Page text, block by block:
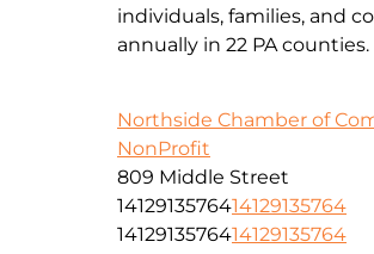
individuals, families, and
annually in 22 PA counties.
Northside Chamber of
NonProfit
809 Middle Street
1412913576414129135764
1412913576414129135764